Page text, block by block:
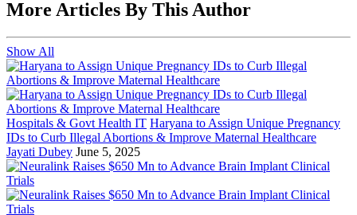
More Articles By This Author
Show All
Hospitals & Govt Health IT Haryana to Assign Unique Pregnancy
IDs to Curb Illegal Abortions & Improve Maternal Healthcare
Jayati Dubey June 5, 2025